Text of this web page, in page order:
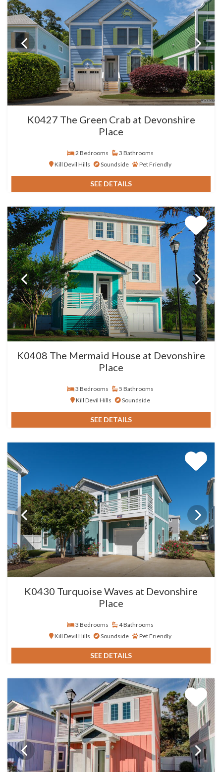
K0427 The Green Crab at Devonshire
Place
2 Bedrooms
3 Bathrooms
Kill Devil Hills
Soundside Pet Friendly
SEE DETAILS
K0408 The Mermaid House at Devonshire
Place
3 Bedrooms
5 Bathrooms
Kill Devil Hills
Soundside
SEE DETAILS
K0430 Turquoise Waves at Devonshire
Place
3 Bedrooms
4 Bathrooms
Kill Devil Hills
Soundside Pet Friendly
SEE DETAILS